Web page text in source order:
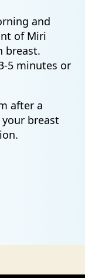
and
of Miri
breast.
5 minutes or
after a
breast